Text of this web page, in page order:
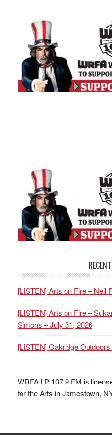
[LISTEN] Arts on Fire – Neil
[LISTEN] Arts on Fire –
Simons – July 31, 2026
[LISTEN] Oakridge
WRFA LP 107.9 FM is
for the Arts in Jamestown,